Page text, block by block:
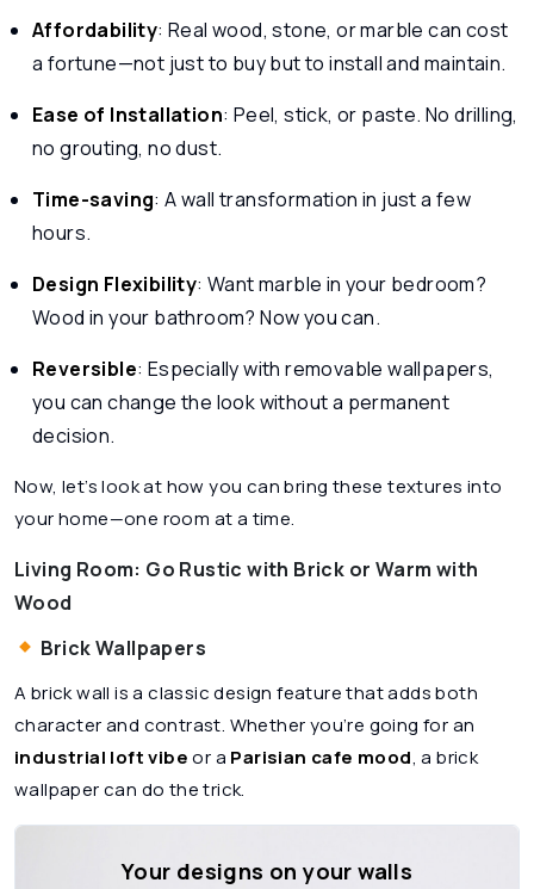
Affordability: Real wood, stone, or marble can cost
a fortune—not just to buy but to install and maintain.
Ease of Installation: Peel, stick, or paste. No drilling,
no grouting, no dust.
Time-saving: A wall transformation in just a few
hours.
Design Flexibility: Want marble in your bedroom?
Wood in your bathroom? Now you can.
Reversible: Especially with removable wallpapers,
you can change the look without a permanent
decision.
Now, let’s look at how you can bring these textures into
your home—one room at a time.
Living Room: Go Rustic with Brick or Warm with
Wood
Brick Wallpapers
A brick wall is a classic design feature that adds both
character and contrast. Whether you’re going for an
industrial loft vibeor a Parisian cafe mood, a brick
wallpaper can do the trick.
Your designs on your walls